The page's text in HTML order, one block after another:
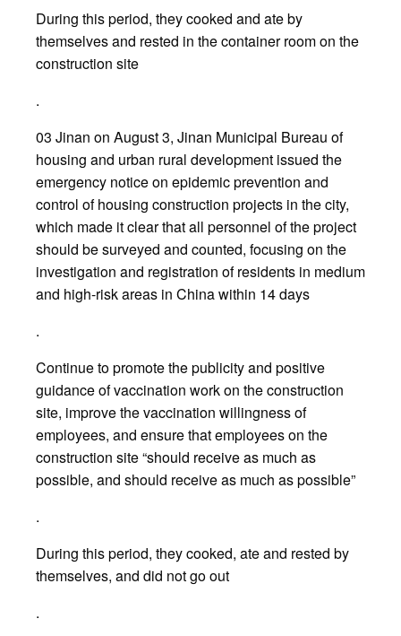
During this period, they cooked and ate by
themselves and rested in the container room on the
construction site
.
03 Jinan on August 3, Jinan Municipal Bureau of
housing and urban rural development issued the
emergency notice on epidemic prevention and
control of housing construction projects in the city,
which made it clear that all personnel of the project
should be surveyed and counted, focusing on the
investigation and registration of residents in medium
and high-risk areas in China within 14 days
.
Continue to promote the publicity and positive
guidance of vaccination work on the construction
site, improve the vaccination willingness of
employees, and ensure that employees on the
construction site “should receive as much as
possible, and should receive as much as possible”
.
During this period, they cooked, ate and rested by
themselves, and did not go out
.